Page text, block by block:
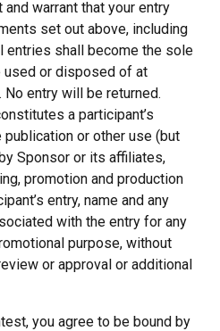
warrant that your entry
set out above, including
entries shall become the sole
or disposed of at
entry will be returned.
a participant’s
or other use (but
Sponsor or its affiliates,
promotion and production
entry, name and any
with the entry for any
purpose, without
or approval or additional
you agree to be bound by